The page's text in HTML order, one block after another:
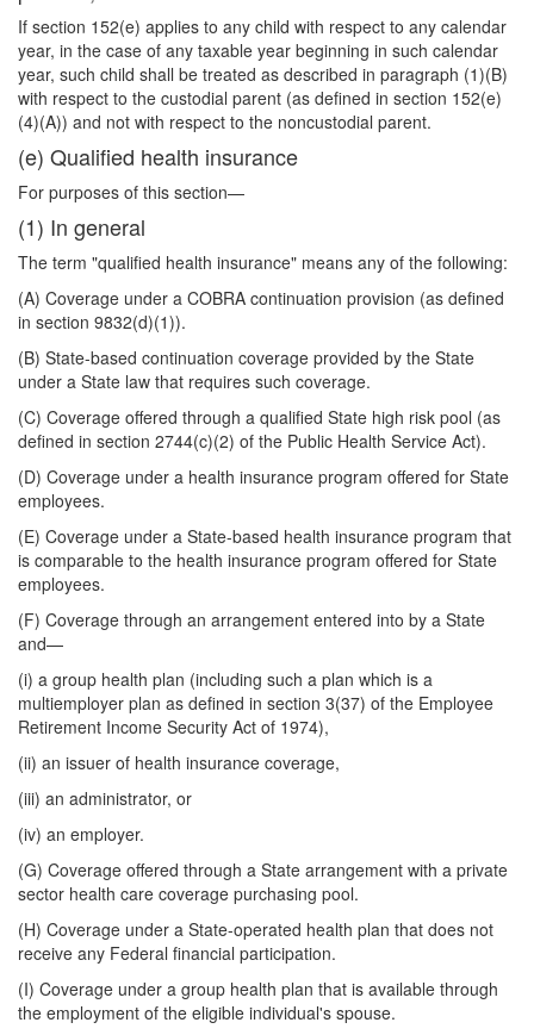
If section 152(e) applies to any child with respect to any calendar
year, in the case of any taxable year beginning in such calendar
year, such child shall be treated as described in paragraph (1)(B)
with respect to the custodial parent (as defined in section 152(e)
(4)(A)) and not with respect to the noncustodial parent.
(e) Qualified health insurance
For purposes of this section—
(1) In general
The term "qualified health insurance" means any of the following:
(A) Coverage under a COBRA continuation provision (as defined
in section 9832(d)(1)).
(B) State-based continuation coverage provided by the State
under a State law that requires such coverage.
(C) Coverage offered through a qualified State high risk pool (as
defined in section 2744(c)(2) of the Public Health Service Act).
(D) Coverage under a health insurance program offered for State
employees.
(E) Coverage under a State-based health insurance program that
is comparable to the health insurance program offered for State
employees.
(F) Coverage through an arrangement entered into by a State
and—
(i) a group health plan (including such a plan which is a
multiemployer plan as defined in section 3(37) of the Employee
Retirement Income Security Act of 1974),
(ii) an issuer of health insurance coverage,
(iii) an administrator, or
(iv) an employer.
(G) Coverage offered through a State arrangement with a private
sector health care coverage purchasing pool.
(H) Coverage under a State-operated health plan that does not
receive any Federal financial participation.
(I) Coverage under a group health plan that is available through
the employment of the eligible individual's spouse.